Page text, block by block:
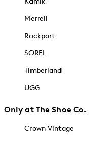
Merrell
Rockport
SOREL
Timberland
UGG
Only at The Shoe Co.
Crown Vintage